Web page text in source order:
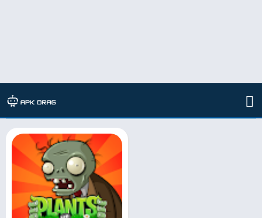
TAG: plants vs zombies mod apk no reload